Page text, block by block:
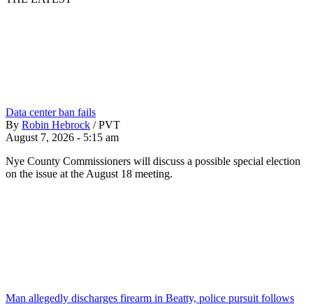
Data center ban fails
By Robin Hebrock / PVT
August 7, 2026 - 5:15 am
Nye County Commissioners will discuss a possible special election
on the issue at the August 18 meeting.
Man allegedly discharges firearm in Beatty, police pursuit follows